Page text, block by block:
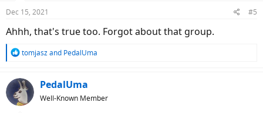
Dec 15, 2021 #5
Ahhh, that's true too. Forgot about that group.
R
c
t
i
tomjaszand PedalUma
PedalUma
Well-Known Member